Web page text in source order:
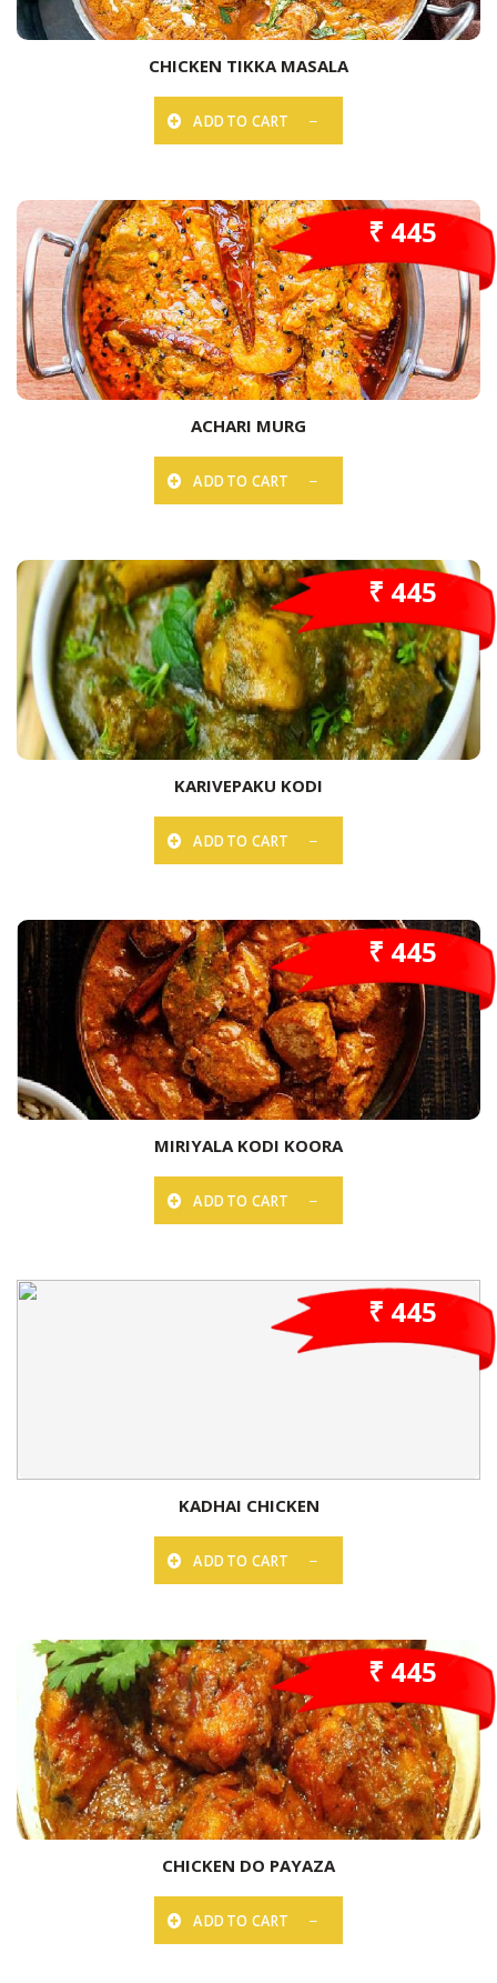
CHICKEN TIKKA MASALA
ADD TO CART
₹ 445
ACHARI MURG
ADD TO CART
₹ 445
KARIVEPAKU KODI
ADD TO CART
₹ 445
MIRIYALA KODI KOORA
ADD TO CART
₹ 445
KADHAI CHICKEN
ADD TO CART
₹ 445
CHICKEN DO PAYAZA
ADD TO CART